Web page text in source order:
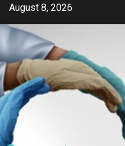
Skip
content
August 8, 2026